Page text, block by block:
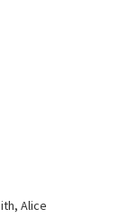
Alice